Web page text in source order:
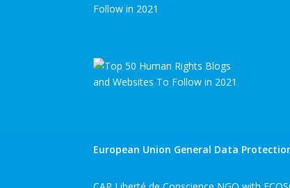
Follow in 2021
European Union General Data